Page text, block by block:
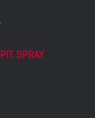
SPRAY